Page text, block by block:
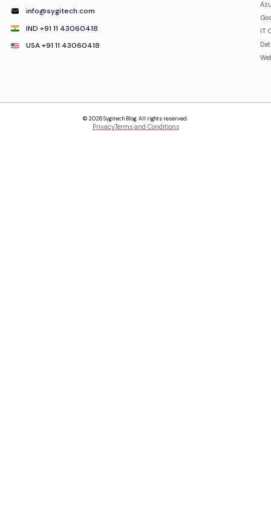
info@sygitech.com
IND +91 11 43060418
USA +91 11 43060418
IT
© 2026 Sygitech Blog. All rights reserved.
PrivacyTerms and Conditions